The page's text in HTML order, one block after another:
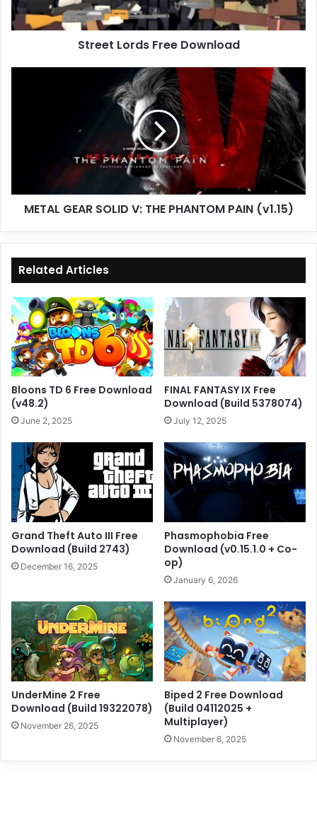
Street Lords Free Download
METAL GEAR SOLID V: THE PHANTOM PAIN (v1.15)
Related Articles
Bloons TD 6 Free Download
(v48.2)
June 2, 2025
FINAL FANTASY IX Free
Download (Build 5378074)
July 12, 2025
Grand Theft Auto III Free
Download (Build 2743)
December 16, 2025
Phasmophobia Free
Download (v0.15.1.0 + Co-
op)
January 6, 2026
UnderMine 2 Free
Download (Build 19322078)
November 26, 2025
Biped 2 Free Download
(Build 04112025 +
Multiplayer)
November 6, 2025